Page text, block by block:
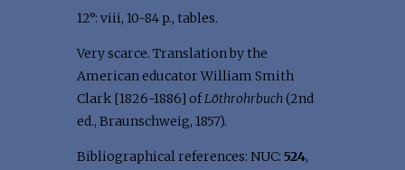
12°: viii, 10-84 p., tables.
Very scarce. Translation by the
American educator William Smith
Clark [1826-1886] ofLöthrohrbuch(2nd
ed., Braunschweig, 1857).
Bibliographical references: NUC: 524,